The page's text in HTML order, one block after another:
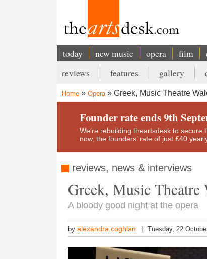
Main
navigation
today new music opera film
Secondary
menu
reviews features gallery
Breadcrumb
Home Opera Greek, Music Theatre
Founder rate ends 9th
We’re rebuilding theartsdesk to
now, the founders’ rate of just £40
reviews, news & interviews
Greek, Music
A bloody good night at the opera
byalexandra.coghlan Tuesday, 22